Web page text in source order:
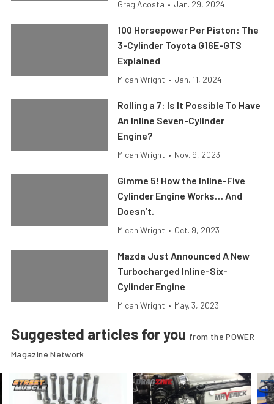
Greg Acosta • Jan. 29, 2024
100 Horsepower Per Piston: The
3-Cylinder Toyota G16E-GTS
Explained
Micah Wright • Jan. 11, 2024
Rolling a 7: Is It Possible To Have
An Inline Seven-Cylinder
Engine?
Micah Wright • Nov. 9, 2023
Gimme 5! How the Inline-Five
Cylinder Engine Works… And
Doesn’t.
Micah Wright • Oct. 9, 2023
Mazda Just Announced A New
Turbocharged Inline-Six-
Cylinder Engine
Micah Wright • May. 3, 2023
Suggested articles for you from the POWER
Magazine Network